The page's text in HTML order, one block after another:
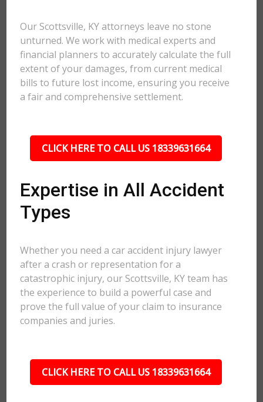
Our Scottsville, KY attorneys leave no stone
unturned. We work with medical experts and
financial planners to accurately calculate the full
extent of your damages, from current medical
bills to future lost income, ensuring you receive
a fair and comprehensive settlement.
CLICK HERE TO CALL US 18339631664
Expertise in All Accident
Types
Whether you need a car accident injury lawyer
after a crash or representation for a
catastrophic injury, our Scottsville, KY team has
the experience to build a powerful case and
prove the full value of your claim to insurance
companies and juries.
CLICK HERE TO CALL US 18339631664